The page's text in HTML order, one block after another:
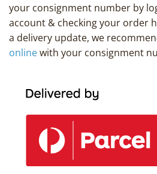
your consignment number by
account & checking your order
a delivery update, we
onlinewith your consignment